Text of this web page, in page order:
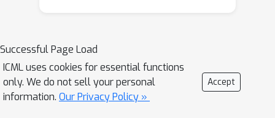
evaluation to the features selected via
group Lasso. Under an additional
signal strength assumption, we derive
a sharper instance-dependent error
Successful Page Load
ICML uses cookies for essential functions
only. We do not sell your personal
information. Our Privacy Policy »
Accept